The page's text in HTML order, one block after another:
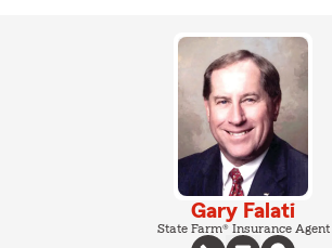
Gary Falati
State Farm® Insurance Agent